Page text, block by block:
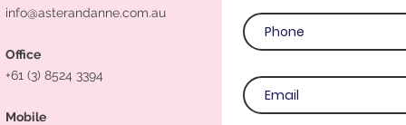
info@asterandanne.com.au
Office
+61 (3) 8524 3394
Mobile